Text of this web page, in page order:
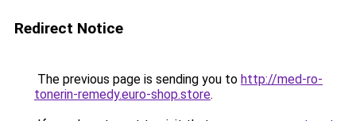
Redirect Notice
The previous page is sending you to http://med-ro-
tonerin-remedy.euro-shop.store.